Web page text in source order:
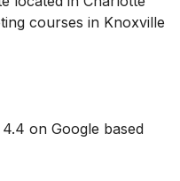
courses in Knoxville
4.4 on Google based